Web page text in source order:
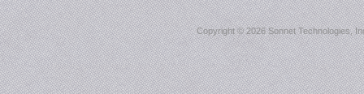
Copyright ©2026 Sonnet Technologies,